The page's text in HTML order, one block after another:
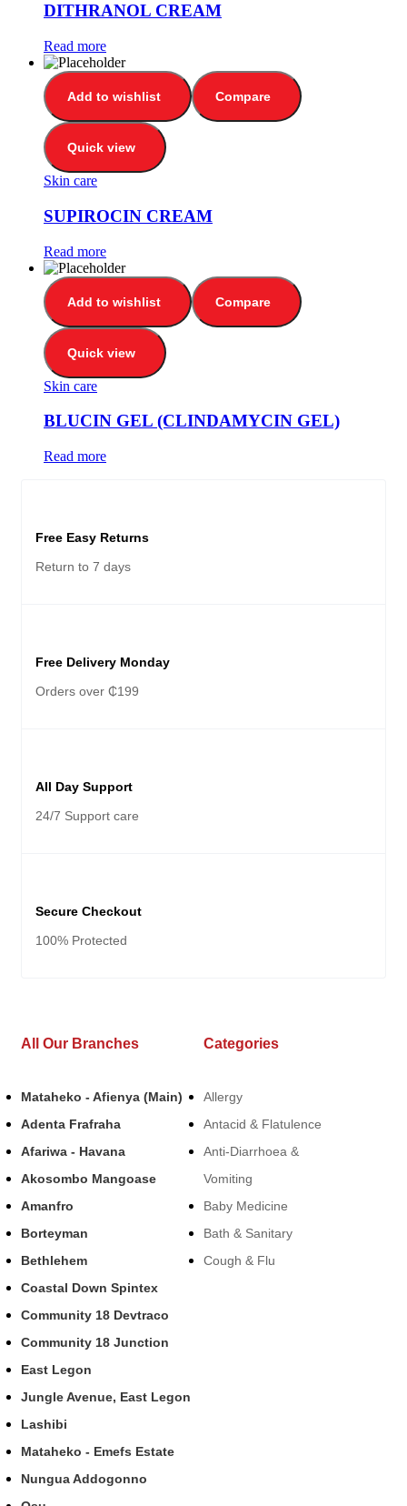
DITHRANOL CREAM
Read more
Add to wishlist Compare
Quick view
Skin care
SUPIROCIN CREAM
Read more
Add to wishlist Compare
Quick view
Skin care
BLUCIN GEL (CLINDAMYCIN GEL)
Read more
Free Easy Returns
Return to 7 days
Free Delivery Monday
Orders over ₵199
All Day Support
24/7 Support care
Secure Checkout
100% Protected
All Our Branches
Mataheko - Afienya (Main)
Adenta Frafraha
Afariwa - Havana
Akosombo Mangoase
Amanfro
Borteyman
Bethlehem
Coastal Down Spintex
Community 18 Devtraco
Community 18 Junction
East Legon
Jungle Avenue, East Legon
Lashibi
Mataheko - Emefs Estate
Nungua Addogonno
Categories
Allergy
Antacid & Flatulence
Anti-Diarrhoea &
Vomiting
Baby Medicine
Bath & Sanitary
Cough & Flu